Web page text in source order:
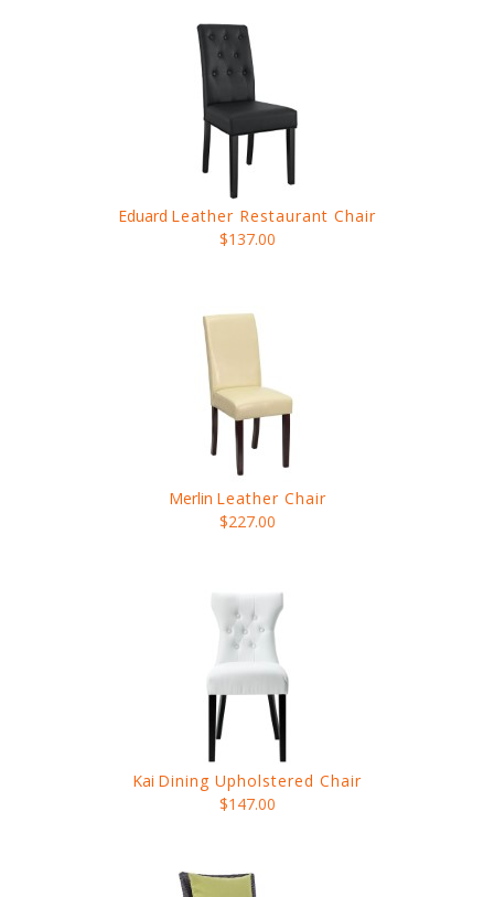
Eduard Leather Restaurant Chair
$137.00
Merlin Leather Chair
$227.00
Kai Dining Upholstered Chair
$147.00